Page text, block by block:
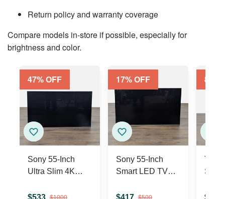
Return policy and warranty coverage
Compare models in-store if possible, especially for
brightness and color.